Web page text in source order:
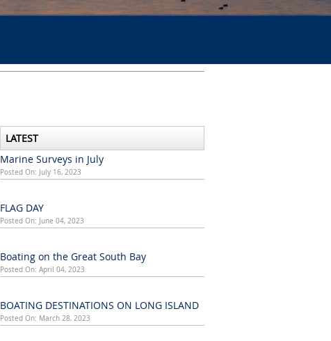
LATEST
Marine Surveys in July
Posted On: July 16, 2023
FLAG DAY
Posted On: June 04, 2023
Boating on the Great South Bay
Posted On: April 04, 2023
BOATING DESTINATIONS ON LONG ISLAND
Posted On: March 28, 2023